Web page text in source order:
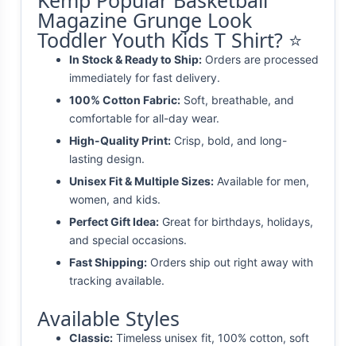
Magazine Grunge Look
Toddler Youth Kids T Shirt? ⭐
In Stock & Ready to Ship: Orders are processed
immediately for fast delivery.
100% Cotton Fabric: Soft, breathable, and
comfortable for all-day wear.
High-Quality Print: Crisp, bold, and long-
lasting design.
Unisex Fit & Multiple Sizes: Available for men,
women, and kids.
Perfect Gift Idea: Great for birthdays, holidays,
and special occasions.
Fast Shipping: Orders ship out right away with
tracking available.
Available Styles
Classic: Timeless unisex fit, 100% cotton, soft